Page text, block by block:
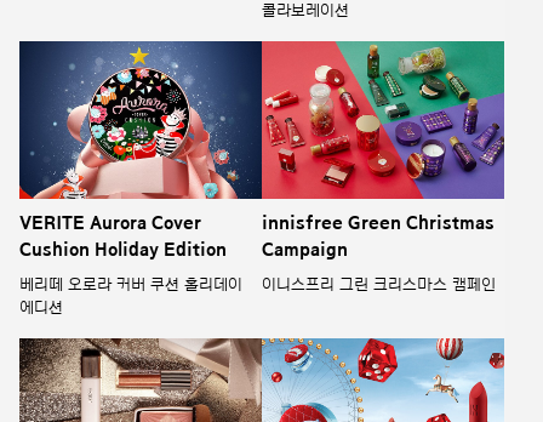
콜라보레이션
VERITE Aurora Cover
Cushion Holiday Edition
베리떼 오로라 커버 쿠션 홀리데이
에디션
innisfree Green Christmas
Campaign
이니스프리 그린 크리스마스 캠페인